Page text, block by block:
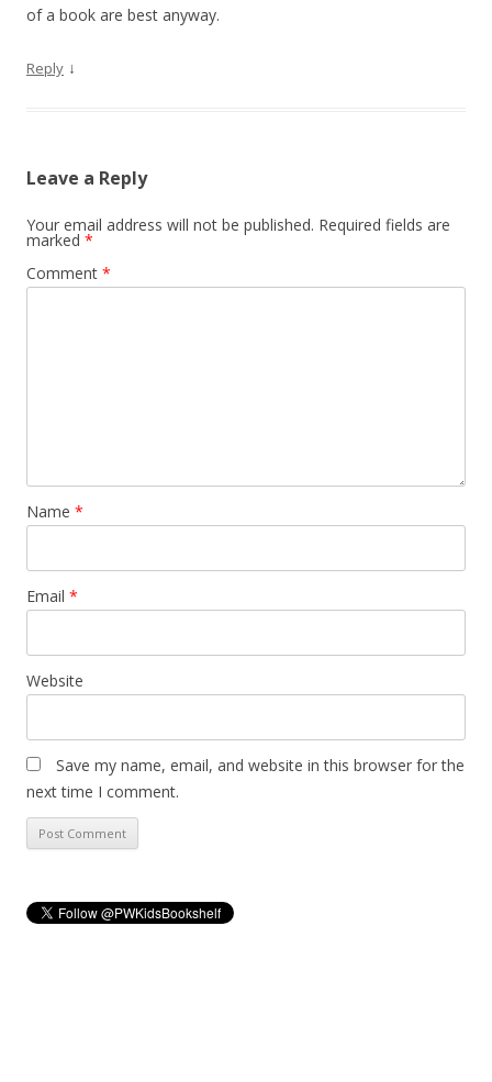
of a book are best anyway.
Reply ↓
Leave a Reply
Your email address will not be published. Required fields are
marked *
Comment *
Name *
Email *
Website
Save my name, email, and website in this browser for the
next time I comment.